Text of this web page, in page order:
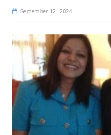
September 12, 2024